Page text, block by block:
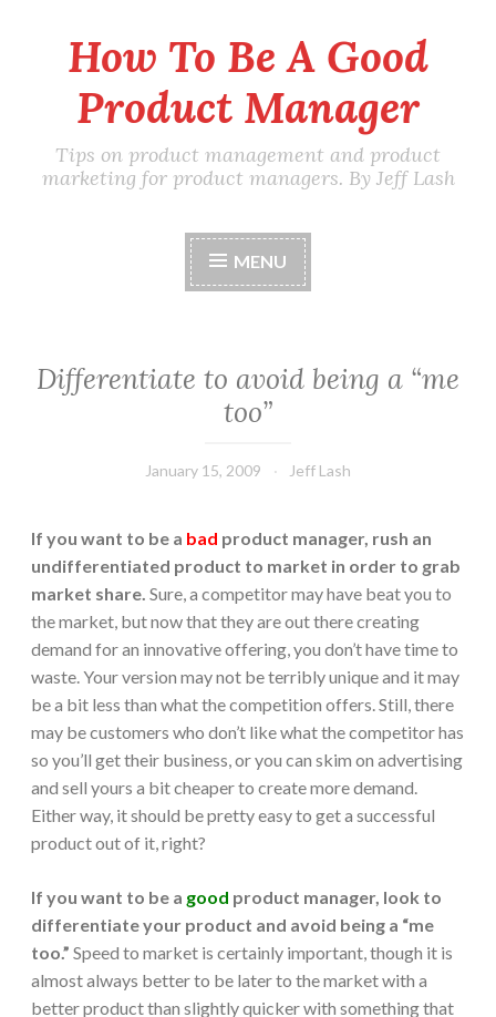
content
How To Be A Good
Product Manager
Tips on product management and product
marketing for product managers. By Jeff Lash
MENU
Differentiate to avoid being a “me
too”
January 15, 2009 Jeff Lash
If you want to be a bad product manager, rush an
undifferentiated product to market in order to grab
market share. Sure, a competitor may have beat you to
the market, but now that they are out there creating
demand for an innovative offering, you don’t have time to
waste. Your version may not be terribly unique and it may
be a bit less than what the competition offers. Still, there
may be customers who don’t like what the competitor has
so you’ll get their business, or you can skim on advertising
and sell yours a bit cheaper to create more demand.
Either way, it should be pretty easy to get a successful
product out of it, right?
If you want to be a good product manager, look to
differentiate your product and avoid being a “me
too.” Speed to market is certainly important, though it is
almost always better to be later to the market with a
better product than slightly quicker with something that